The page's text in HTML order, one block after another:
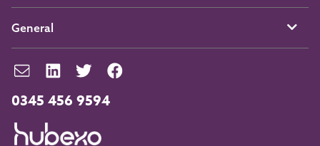
0345 456 9594
General